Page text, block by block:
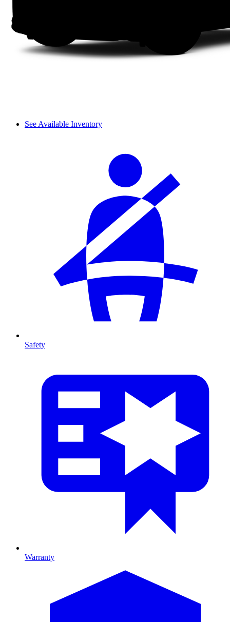
See Available Inventory
Safety
Warranty